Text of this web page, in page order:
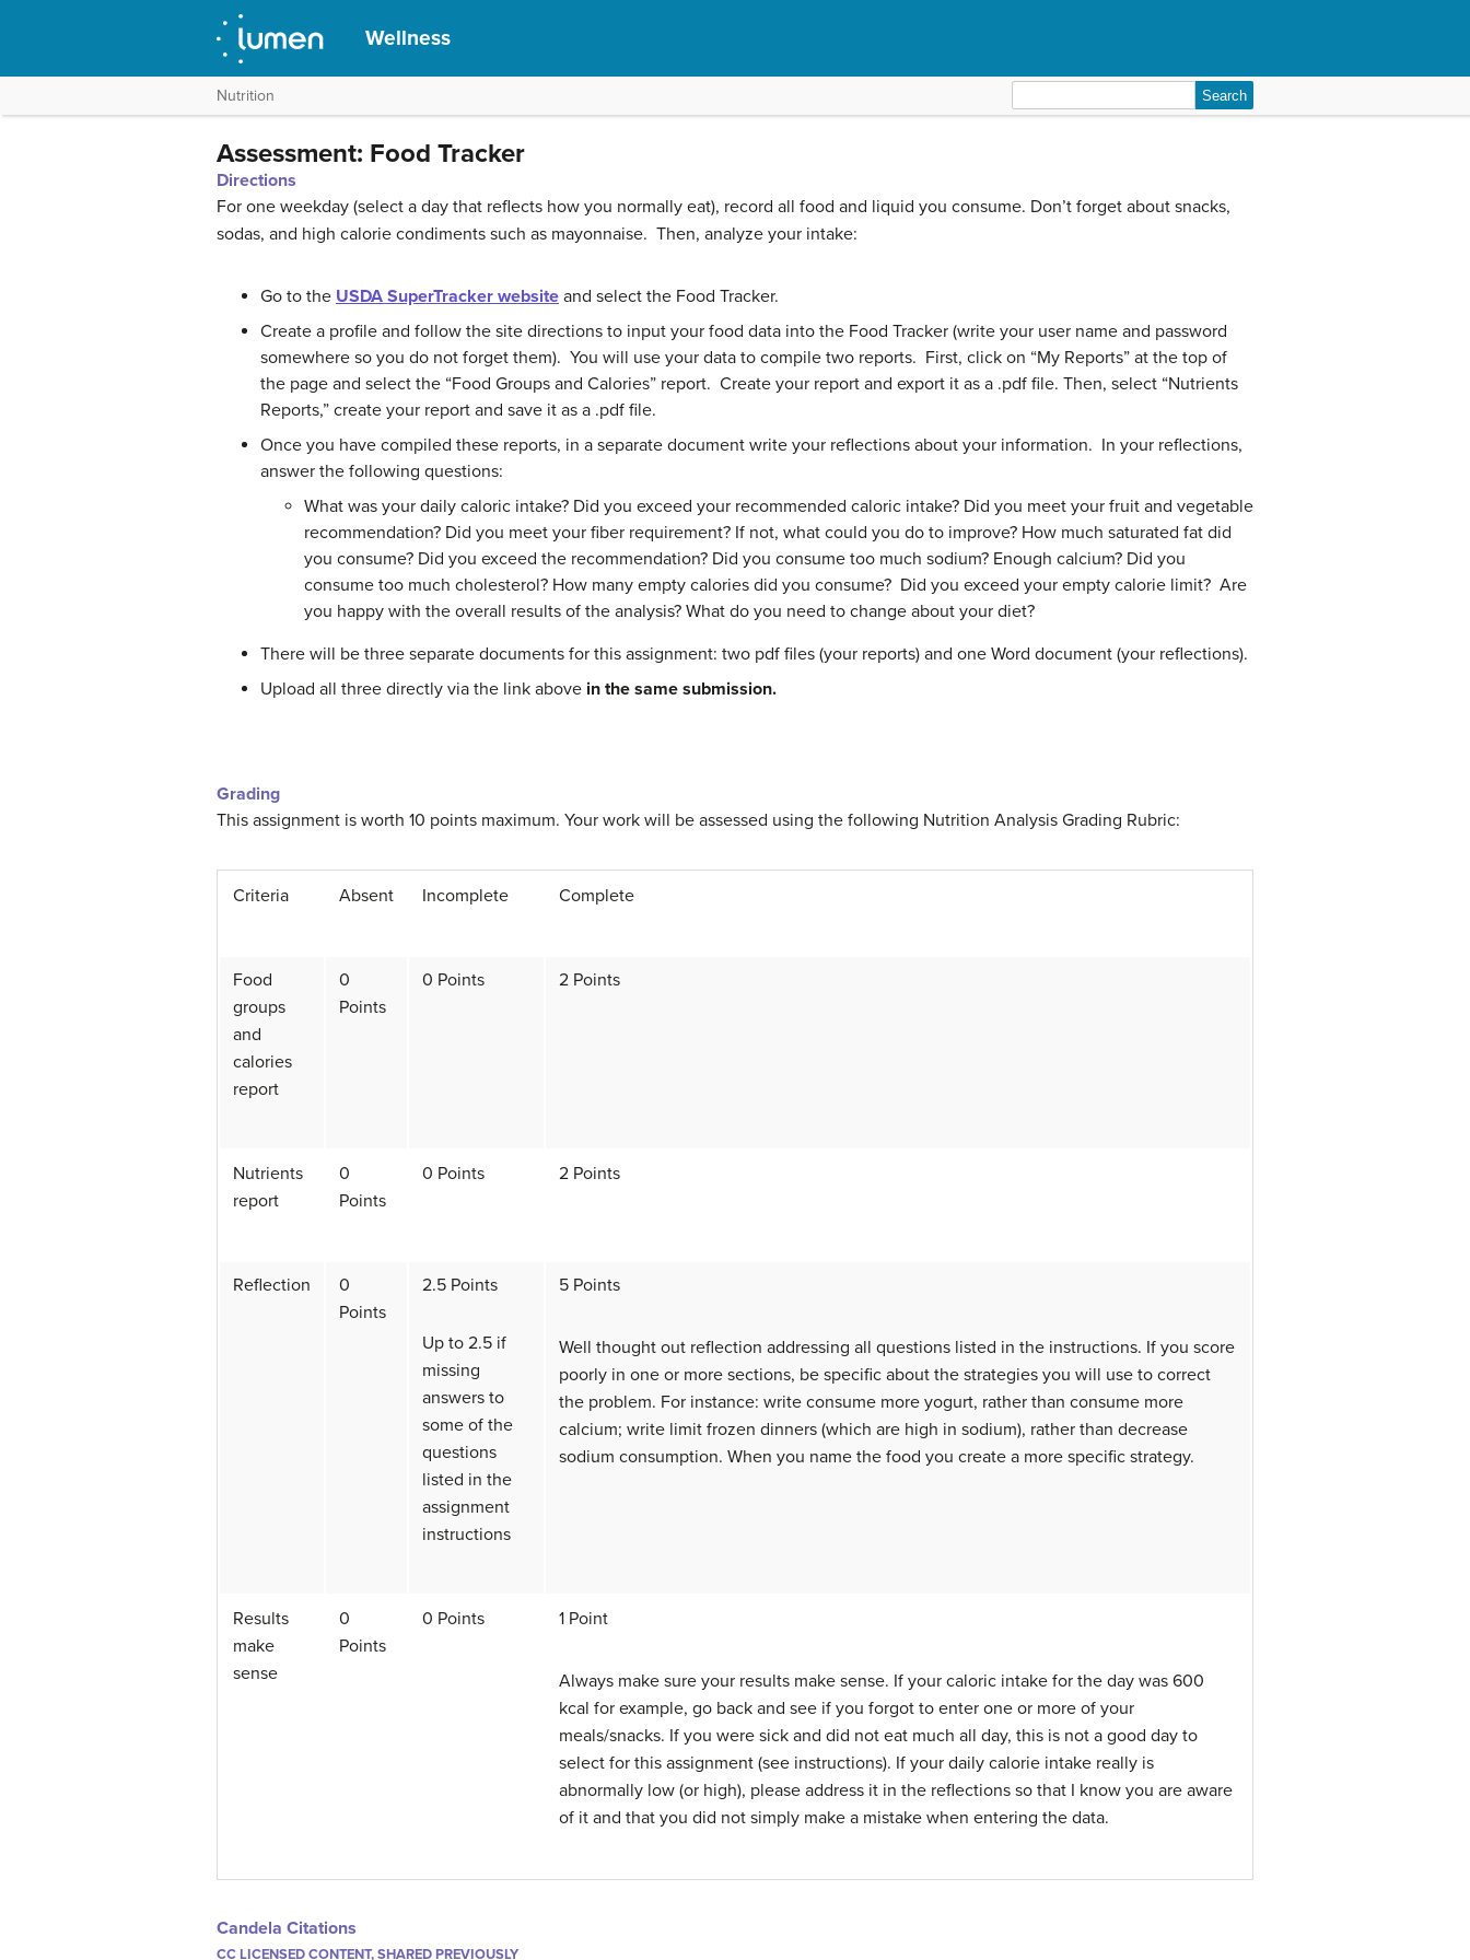
Wellness
Nutrition
for:
Assessment: Food Tracker
Directions
For one weekday (select a day that reflects how you normally eat), record all food and liquid you consume. Don’t forget about snacks,
sodas, and high calorie condiments such as mayonnaise. Then, analyze your intake:
Go to the USDA SuperTracker website and select the Food Tracker.
Create a profile and follow the site directions to input your food data into the Food Tracker (write your user name and password
somewhere so you do not forget them). You will use your data to compile two reports. First, click on “My Reports” at the top of
the page and select the “Food Groups and Calories” report. Create your report and export it as a .pdf file. Then, select “Nutrients
Reports,” create your report and save it as a .pdf file.
Once you have compiled these reports, in a separate document write your reflections about your information. In your reflections,
answer the following questions:
What was your daily caloric intake? Did you exceed your recommended caloric intake? Did you meet your fruit and vegetable
recommendation? Did you meet your fiber requirement? If not, what could you do to improve? How much saturated fat did
you consume? Did you exceed the recommendation? Did you consume too much sodium? Enough calcium? Did you
consume too much cholesterol? How many empty calories did you consume? Did you exceed your empty calorie limit? Are
you happy with the overall results of the analysis? What do you need to change about your diet?
There will be three separate documents for this assignment: two pdf files (your reports) and one Word document (your reflections).
Upload all three directly via the link above in the same submission.
Grading
This assignment is worth 10 points maximum. Your work will be assessed using the following Nutrition Analysis Grading Rubric:
Criteria Absent Incomplete Complete
Food
groups
and
calories
report
0
Points
0 Points 2 Points
Nutrients
report
0
Points
0 Points 2 Points
Reflection
0
Points
2.5 Points
Up to 2.5 if
missing
answers to
some of the
questions
listed in the
assignment
instructions
5 Points
Well thought out reflection addressing all questions listed in the instructions. If you score
poorly in one or more sections, be specific about the strategies you will use to correct
the problem. For instance: write consume more yogurt, rather than consume more
calcium; write limit frozen dinners (which are high in sodium), rather than decrease
sodium consumption. When you name the food you create a more specific strategy.
Results
make
sense
0
Points
0 Points 1 Point
Always make sure your results make sense. If your caloric intake for the day was 600
kcal for example, go back and see if you forgot to enter one or more of your
meals/snacks. If you were sick and did not eat much all day, this is not a good day to
select for this assignment (see instructions). If your daily calorie intake really is
abnormally low (or high), please address it in the reflections so that I know you are aware
of it and that you did not simply make a mistake when entering the data.
Candela Citations
CC LICENSED CONTENT, SHARED PREVIOUSLY